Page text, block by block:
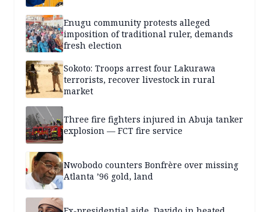
Enugu community protests alleged
imposition of traditional ruler, demands
fresh election
Sokoto: Troops arrest four Lakurawa
terrorists, recover livestock in rural
market
Three fire fighters injured in Abuja tanker
explosion — FCT fire service
Nwobodo counters Bonfrère over missing
Atlanta ’96 gold, land